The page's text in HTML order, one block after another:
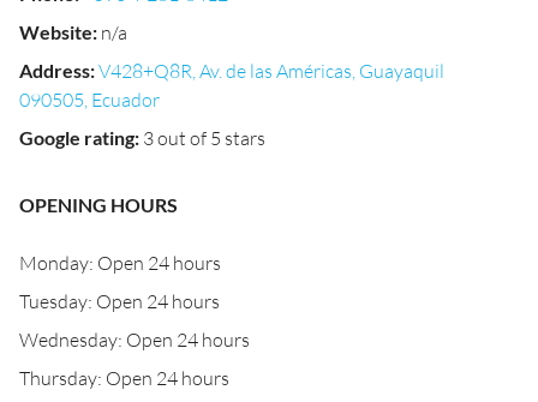
Website: n/a
Address:V428+Q8R, Av. de las Américas, Guayaquil
090505, Ecuador
Google rating: 3 out of 5 stars
OPENING HOURS
Monday: Open 24 hours
Tuesday: Open 24 hours
Wednesday: Open 24 hours
Thursday: Open 24 hours